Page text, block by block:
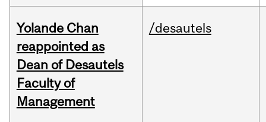
Yolande Chan
reappointed as
Dean of Desautels
Faculty of
Management
/desautels